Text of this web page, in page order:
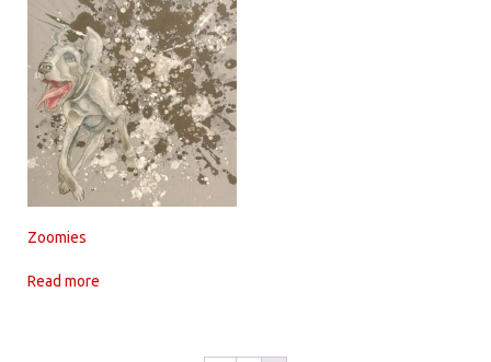
Zoomies
Read more